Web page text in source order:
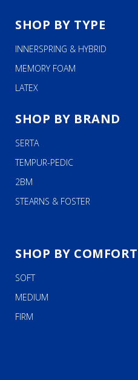
SHOP BY TYPE
INNERSPRING & HYBRID
MEMORY FOAM
LATEX
SHOP BY BRAND
SERTA
TEMPUR-PEDIC
2BM
STEARNS & FOSTER
SHOP BY COMFORT
SOFT
MEDIUM
FIRM